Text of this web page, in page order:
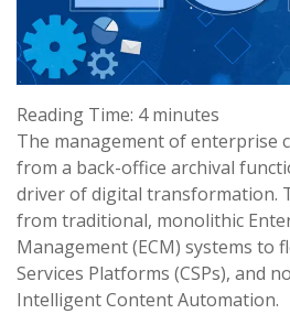
Reading Time: 4 minutes
The management of enterprise
from a back-office archival
driver of digital transformation.
from traditional, monolithic
Management (ECM) systems to
Services Platforms (CSPs), and
Intelligent Content Automation.